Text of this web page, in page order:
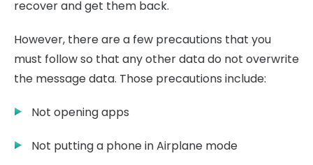
recover and get them back.
However, there are a few precautions that you
must follow so that any other data do not overwrite
the message data. Those precautions include:
Not opening apps
Not putting a phone in Airplane mode